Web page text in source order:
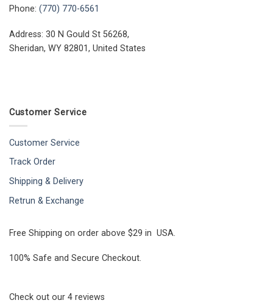
Phone: (770) 770-6561
Address: 30 N Gould St 56268,
Sheridan, WY 82801, United States
Customer Service
Customer Service
Track Order
Shipping & Delivery
Retrun & Exchange
Free Shipping on order above $29 in USA.
100% Safe and Secure Checkout.
Check out our 4 reviews